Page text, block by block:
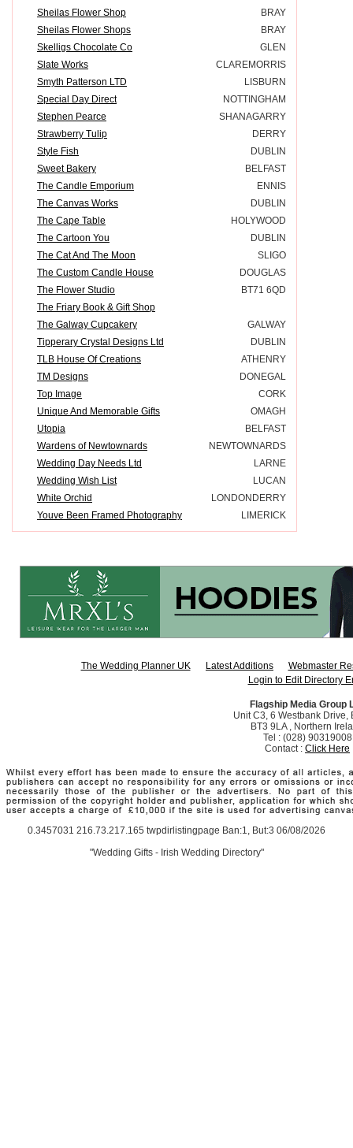
Sheilas Flower Shop
BRAY
Sheilas Flower Shops
BRAY
Skelligs Chocolate Co
GLEN
Slate Works
CLAREMORRIS
Smyth Patterson LTD
LISBURN
Special Day Direct
NOTTINGHAM
Stephen Pearce
SHANAGARRY
Strawberry Tulip
DERRY
Style Fish
DUBLIN
Sweet Bakery
BELFAST
The Candle Emporium
ENNIS
The Canvas Works
DUBLIN
The Cape Table
HOLYWOOD
The Cartoon You
DUBLIN
The Cat And The Moon
SLIGO
The Custom Candle House
DOUGLAS
The Flower Studio
BT71 6QD
The Friary Book & Gift Shop
The Galway Cupcakery
GALWAY
Tipperary Crystal Designs Ltd
DUBLIN
TLB House Of Creations
ATHENRY
TM Designs
DONEGAL
Top Image
CORK
Unique And Memorable Gifts
OMAGH
Utopia
BELFAST
Wardens of Newtownards
NEWTOWNARDS
Wedding Day Needs Ltd
LARNE
Wedding Wish List
LUCAN
White Orchid
LONDONDERRY
Youve Been Framed Photography
LIMERICK
The Wedding Planner UK Latest Additions
Webmaster
Login to Edit Directory
Flagship Media Group
Unit C3, 6 Westbank Drive,
BT3 9LA , Northern
Tel : (028) 90319008
Contact : Click Here
0.3457031 216.73.217.165 twpdirlistingpage Ban:1, But:3 06/08/2026
"Wedding Gifts - Irish Wedding Directory"